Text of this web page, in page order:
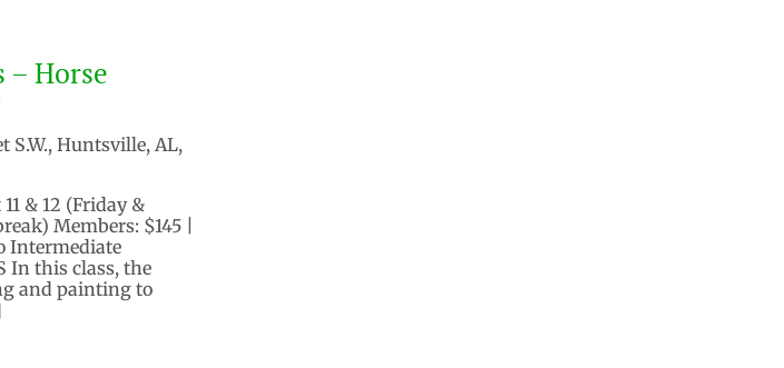
– Horse
S.W., Huntsville, AL,
& 12 (Friday &
Members: $145 |
Intermediate
In this class, the
and painting to